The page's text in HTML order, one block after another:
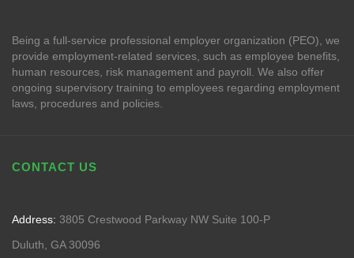
Being a full-service professional employer organization (PEO), we
provide employment-related services, such as employee benefits,
human resources, risk management and payroll. We also offer
ongoing supervisory training to employees regarding employment
laws, procedures and policies.
CONTACT US
Address: 3805 Crestwood Parkway NW Suite 100-P
Duluth, GA 30096